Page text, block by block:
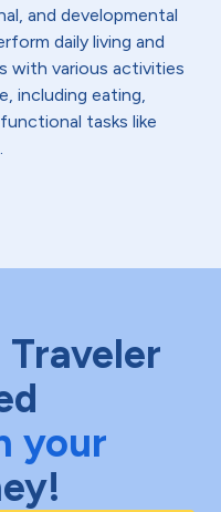
and developmental
daily living and
with various activities
including eating,
tasks like
your